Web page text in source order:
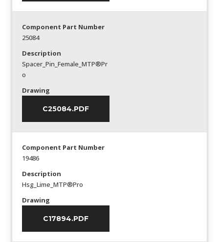
Component Part Number
25084
Description
Spacer_Pin_Female_MTP®Pr
o
Drawing
C25084.PDF
Component Part Number
19486
Description
Hsg_Lime_MTP®Pro
Drawing
C17894.PDF